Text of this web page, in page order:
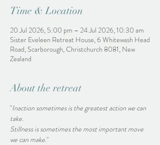
Time & Location
20 Jul 2026, 5:00 pm – 24 Jul 2026, 10:30 am
Sister Eveleen Retreat House, 6 Whitewash Head
Road, Scarborough, Christchurch 8081, New
Zealand
About the retreat
"Inaction sometimes is the greatest action we can
take.
Stillness is sometimes the most important move
we can make."